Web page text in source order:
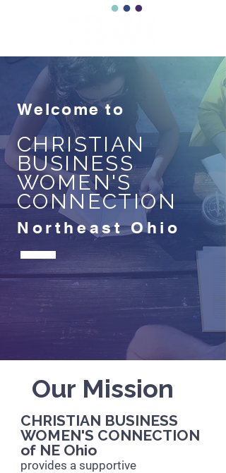
Welcome to
CHRISTIAN
BUSINESS
WOMEN'S
CONNECTION
Northeast Ohio
Our Mission
CHRISTIAN BUSINESS
WOMEN'S CONNECTION
of NE Ohio
provides a supportive